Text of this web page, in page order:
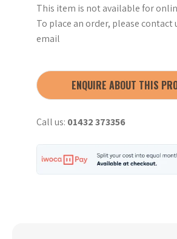
This item is not available for
To place an order, please contact
email
ENQUIRE ABOUT THIS
Call us: 01432 373356